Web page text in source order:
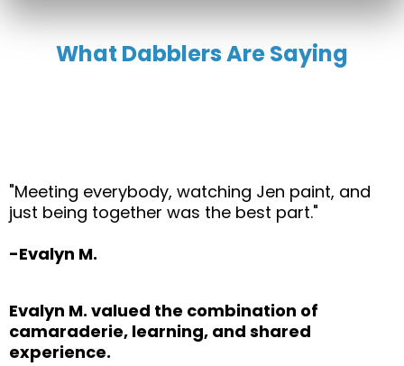
What Dabblers Are Saying
"Meeting everybody, watching Jen paint, and
just being together was the best part."
-Evalyn M.
Evalyn M. valued the combination of
camaraderie, learning, and shared
experience.